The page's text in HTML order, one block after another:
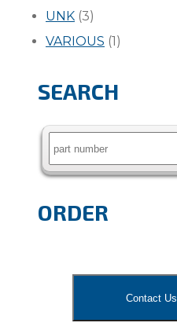
UNK (3)
VARIOUS (1)
SEARCH
Search
ORDER
Contact Us